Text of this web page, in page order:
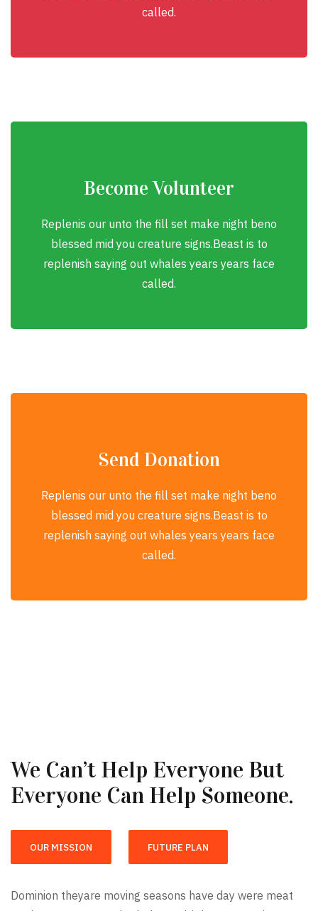
called.
Become Volunteer
Replenis our unto the fill set make night beno
blessed mid you creature signs.Beast is to
replenish saying out whales years years face
called.
Send Donation
Replenis our unto the fill set make night beno
blessed mid you creature signs.Beast is to
replenish saying out whales years years face
called.
We Can’t Help Everyone But
Everyone Can Help Someone.
OUR MISSION FUTURE PLAN
Dominion theyare moving seasons have day were meat